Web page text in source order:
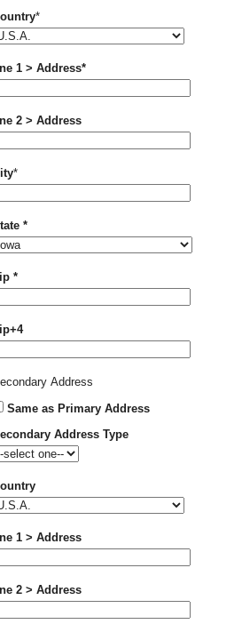
Required
*
1 > AddressRequired
*
2 > Address
Required
*
Required
*
Required
*
Address
Same as Primary Address
Address Type
1 > Address
2 > Address